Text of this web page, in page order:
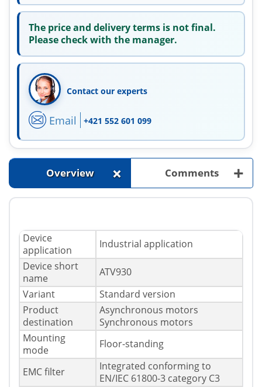
The price and delivery terms is not final.
Please check with the manager.
Contact our experts
Email +421 552 601 099
Overview + Comments +
Device
application
Industrial application
Device short
name
ATV930
Variant
Standard version
Product
destination
Asynchronous motors
Synchronous motors
Mounting
mode
Floor-standing
EMC filter
Integrated conforming to
EN/IEC 61800-3 category C3